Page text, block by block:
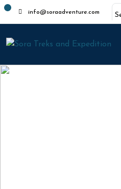
info@soraadventure.com